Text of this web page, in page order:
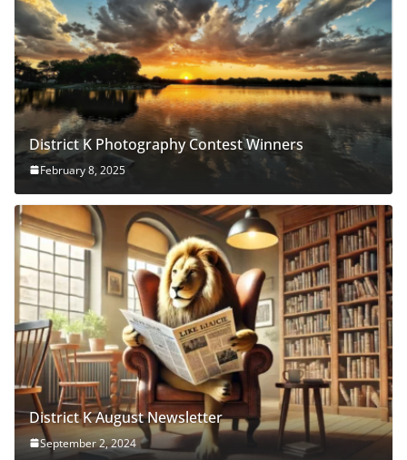
District K Photography Contest Winners
February 8, 2025
District K August Newsletter
September 2, 2024